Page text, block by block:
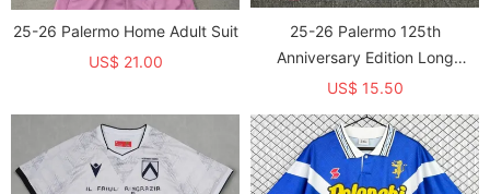
25-26 Palermo Home Adult Suit
US$ 21.00
25-26 Palermo 125th
Anniversary Edition Long
Sleeve Fans Soccer Jersey
US$ 15.50